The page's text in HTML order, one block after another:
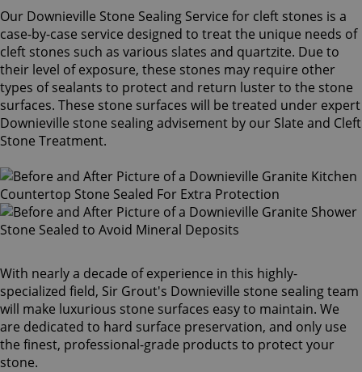
Our Downieville Stone Sealing Service for cleft stones is a
case-by-case service designed to treat the unique needs of
cleft stones such as various slates and quartzite. Due to
their level of exposure, these stones may require other
types of sealants to protect and return luster to the stone
surfaces. These stone surfaces will be treated under expert
Downieville stone sealing advisement by our Slate and Cleft
Stone Treatment.
With nearly a decade of experience in this highly-
specialized field, Sir Grout's Downieville stone sealing team
will make luxurious stone surfaces easy to maintain. We
are dedicated to hard surface preservation, and only use
the finest, professional-grade products to protect your
stone.